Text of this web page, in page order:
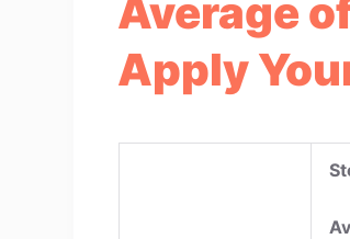
Average
Apply